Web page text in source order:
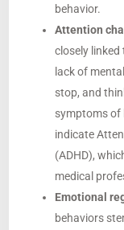
behavior.
Attention
closely
lack of
stop, and
symptoms of
indicate
(ADHD),
medical
Emotional
behaviors